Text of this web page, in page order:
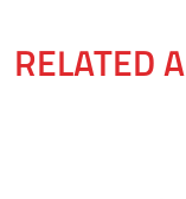
RELATED